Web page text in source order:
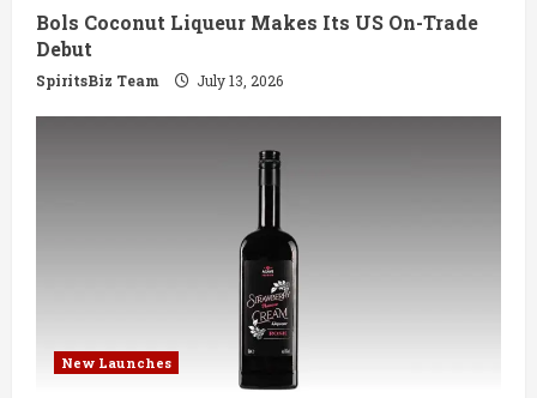
n
g
Bols Coconut Liqueur Makes Its US On-Trade
Debut
SpiritsBiz Team July 13, 2026
New Launches